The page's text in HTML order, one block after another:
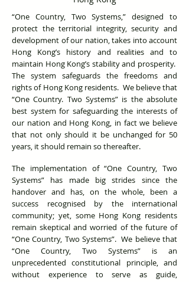
“One Country, Two Systems,” designed to
protect the territorial integrity, security and
development of our nation, takes into account
Hong Kong’s history and realities and to
maintain Hong Kong’s stability and prosperity.
The system safeguards the freedoms and
rights of Hong Kong residents. We believe that
“One Country. Two Systems” is the absolute
best system for safeguarding the interests of
our nation and Hong Kong, in fact we believe
that not only should it be unchanged for 50
years, it should remain so thereafter.
The implementation of “One Country, Two
Systems” has made big strides since the
handover and has, on the whole, been a
success recognised by the international
community; yet, some Hong Kong residents
remain skeptical and worried of the future of
“One Country, Two Systems”. We believe that
“One Country, Two Systems” is an
unprecedented constitutional principle, and
without experience to serve as guide,